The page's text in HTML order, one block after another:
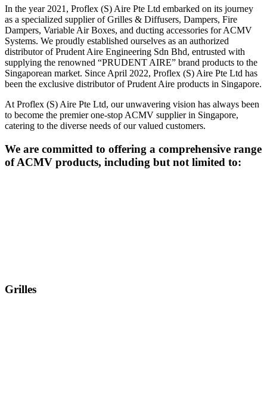
In the year 2021, Proflex (S) Aire Pte Ltd embarked on its journey
as a specialized supplier of Grilles & Diffusers, Dampers, Fire
Dampers, Variable Air Boxes, and ducting accessories for ACMV
Systems. We proudly established ourselves as an authorized
distributor of Prudent Aire Engineering Sdn Bhd, entrusted with
supplying the renowned “PRUDENT AIRE” brand products to the
Singaporean market. Since April 2022, Proflex (S) Aire Pte Ltd has
been the exclusive distributor of Prudent Aire products in Singapore.
At Proflex (S) Aire Pte Ltd, our unwavering vision has always been
to become the premier one-stop ACMV supplier in Singapore,
catering to the diverse needs of our valued customers.
We are committed to offering a comprehensive range
of ACMV products, including but not limited to:
Grilles